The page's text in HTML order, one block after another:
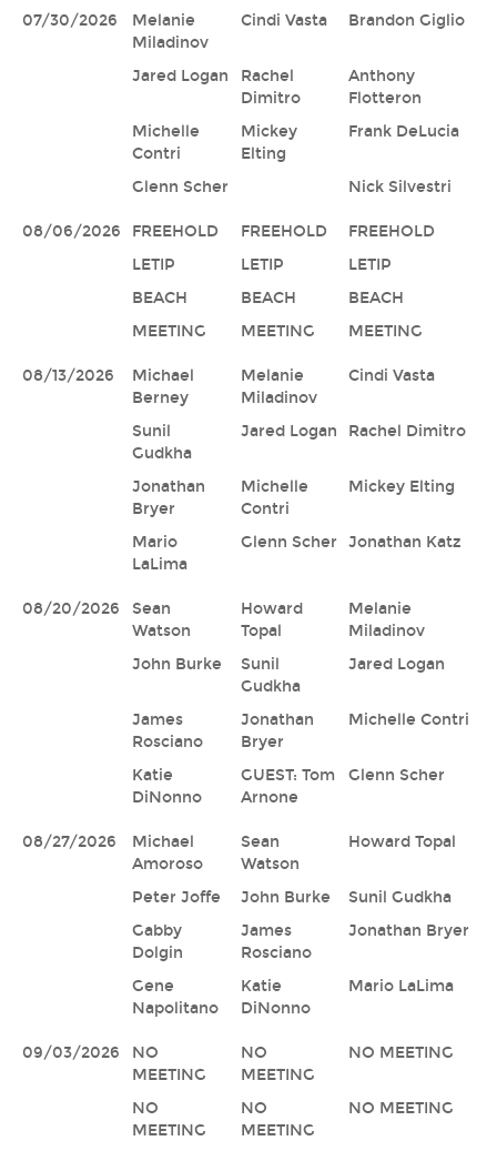
07/30/2026
Melanie
Miladinov
Cindi Vasta Brandon Giglio
Jared Logan
Rachel
Dimitro
Anthony
Flotteron
Michelle
Contri
Mickey
Elting
Frank DeLucia
Glenn Scher Nick Silvestri
08/06/2026 FREEHOLD FREEHOLD
FREEHOLD
LETIP
LETIP
LETIP
BEACH
BEACH
BEACH
MEETING
MEETING MEETING
08/13/2026
Michael
Berney
Melanie
Miladinov
Cindi Vasta
Sunil
Gudkha
Jared Logan Rachel Dimitro
Jonathan
Bryer
Michelle
Contri
Mickey Elting
Mario
LaLima
Glenn Scher Jonathan Katz
08/20/2026
Sean
Watson
Howard
Topal
Melanie
Miladinov
John Burke
Sunil
Gudkha
Jared Logan
James
Rosciano
Jonathan
Bryer
Michelle Contri
Katie
DiNonno
GUEST: Tom
Arnone
Glenn Scher
08/27/2026
Michael
Amoroso
Sean
Watson
Howard Topal
Peter Joffe John Burke
Sunil Gudkha
Gabby
Dolgin
James
Rosciano
Jonathan Bryer
Gene
Napolitano
Katie
DiNonno
Mario LaLima
09/03/2026
NO
MEETING
NO
MEETING
NO MEETING
NO
MEETING
NO
MEETING
NO MEETING